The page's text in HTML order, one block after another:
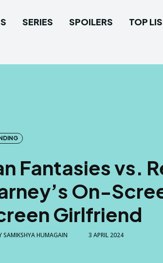
SERIES SPOILERS
TOP
Fantasies vs.
On-
Girlfriend
SAMIKSHYA HUMAGAIN 3 APRIL 2024